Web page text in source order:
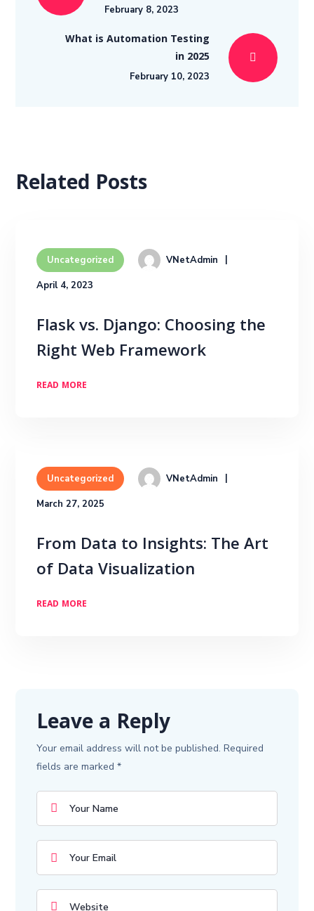
February 8, 2023
What is Automation Testing
in 2025
February 10, 2023
Related Posts
Uncategorized VNetAdmin
April 4, 2023
Flask vs. Django: Choosing the
Right Web Framework
READ MORE
Uncategorized VNetAdmin
March 27, 2025
From Data to Insights: The Art
of Data Visualization
READ MORE
Leave a Reply
Your email address will not be published. Required
fields are marked*